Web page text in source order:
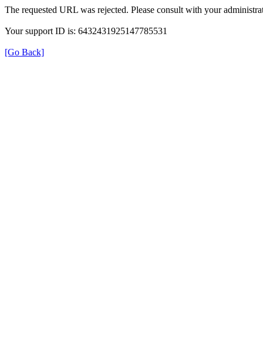
The requested URL was rejected. Please consult with your
Your support ID is: 6432431925147785531
[Go Back]